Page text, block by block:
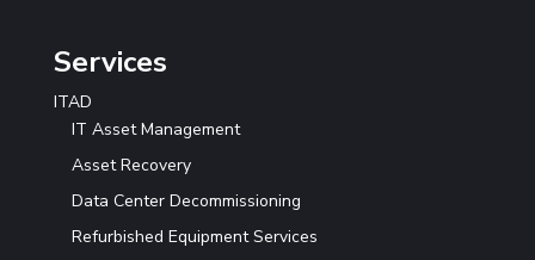
Services
ITAD
IT Asset Management
Asset Recovery
Data Center Decommissioning
Refurbished Equipment Services